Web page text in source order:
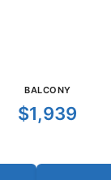
BALCONY
$1,939